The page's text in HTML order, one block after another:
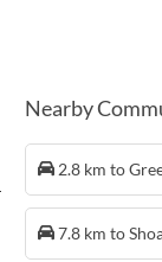
Nearby
2.8 km to
7.8 km to